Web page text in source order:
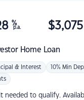
Home Loan
%
p.a. $3,075
& Interest 10% Min
needed to qualify.